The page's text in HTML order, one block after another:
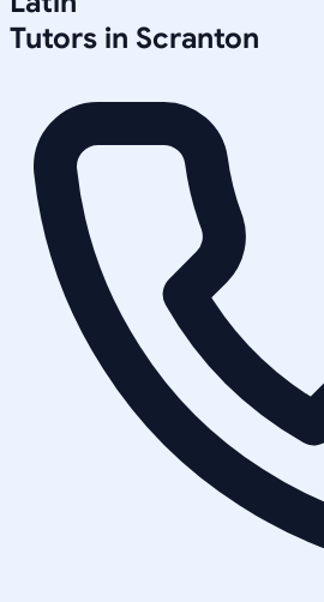
Tutors in Scranton